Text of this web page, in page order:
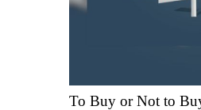
To Buy or Not to